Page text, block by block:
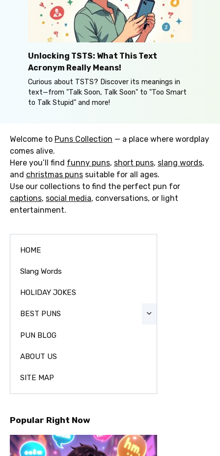
Unlocking TSTS: What This Text
Acronym Really Means!
Curious about TSTS? Discover its meanings in
text—from "Talk Soon, Talk Soon" to "Too Smart
to Talk Stupid" and more!
Welcome to Puns Collection — a place where wordplay
comes alive.
Here you’ll find funny puns, short puns, slang words,
and christmas puns suitable for all ages.
Use our collections to find the perfect pun for
captions, social media, conversations, or light
entertainment.
HOME
Slang Words
HOLIDAY JOKES
BEST PUNS
PUN BLOG
ABOUT US
SITE MAP
Popular Right Now